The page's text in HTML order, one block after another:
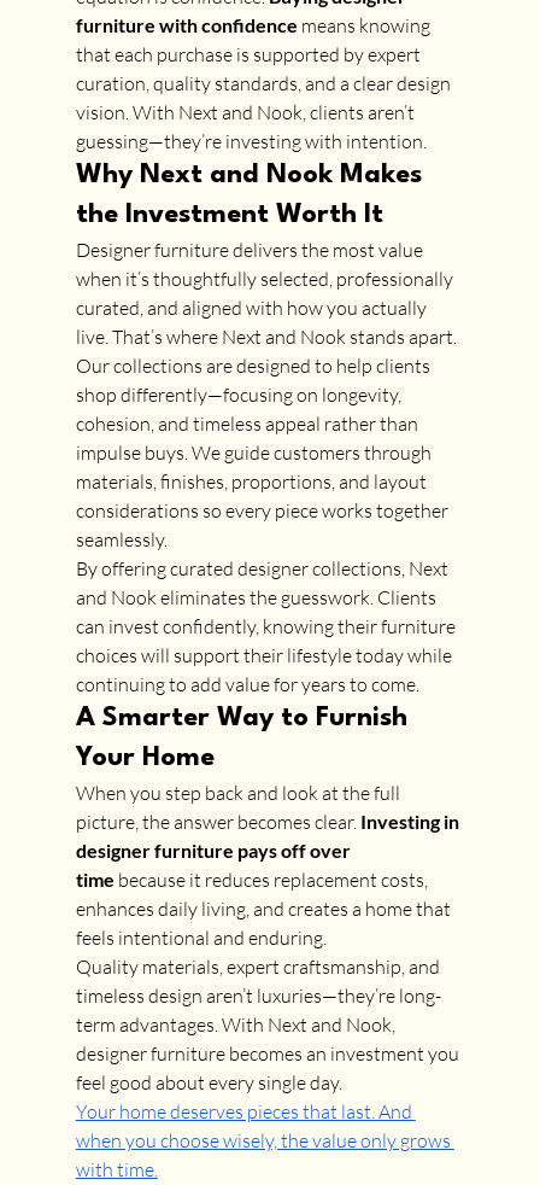
furniture with confidence means knowing
that each purchase is supported by expert
curation, quality standards, and a clear design
vision. With Next and Nook, clients aren’t
guessing—they’re investing with intention.
Why Next and Nook Makes
the Investment Worth It
Designer furniture delivers the most value
when it’s thoughtfully selected, professionally
curated, and aligned with how you actually
live. That’s where Next and Nook stands apart.
Our collections are designed to help clients
shop differently—focusing on longevity,
cohesion, and timeless appeal rather than
impulse buys. We guide customers through
materials, finishes, proportions, and layout
considerations so every piece works together
seamlessly.
By offering curated designer collections, Next
and Nook eliminates the guesswork. Clients
can invest confidently, knowing their furniture
choices will support their lifestyle today while
continuing to add value for years to come.
A Smarter Way to Furnish
Your Home
When you step back and look at the full
picture, the answer becomes clear. Investing in
designer furniture pays off over
time because it reduces replacement costs,
enhances daily living, and creates a home that
feels intentional and enduring.
Quality materials, expert craftsmanship, and
timeless design aren’t luxuries—they’re long-
term advantages. With Next and Nook,
designer furniture becomes an investment you
feel good about every single day.
Your home deserves pieces that last. And
when you choose wisely, the value only grows
with time.